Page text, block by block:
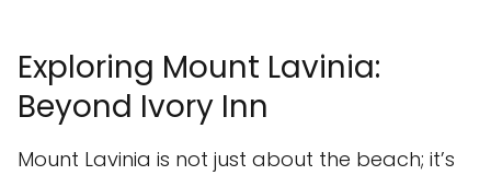
Exploring Mount Lavinia:
Beyond Ivory Inn
Mount Lavinia is not just about the beach; it’s